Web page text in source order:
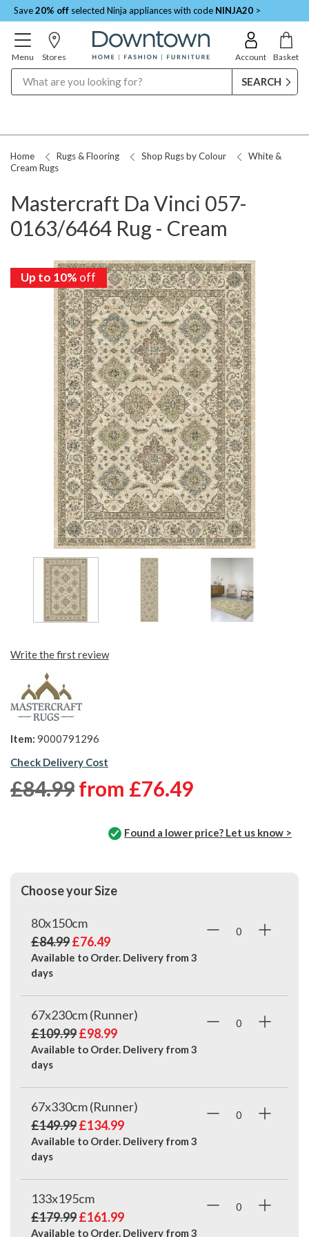
Save20% off selected Ninja appliances with code NINJA20 >
Menu Stores Account Basket
Home Rugs & Flooring Shop Rugs by Colour
White &
Cream Rugs
Mastercraft Da Vinci 057-
0163/6464 Rug - Cream
Up to 10% off
Write the first review
Item: 9000791296
Check Delivery Cost
£84.99from £76.49
Found a lower price? Let us know >
Choose your Size
80x150cm
£84.99£76.49
Available to Order. Delivery from 3
days
67x230cm (Runner)
£109.99£98.99
Available to Order. Delivery from 3
days
67x330cm (Runner)
£149.99£134.99
Available to Order. Delivery from 3
days
133x195cm
£179.99£161.99
Available to Order. Delivery from 3